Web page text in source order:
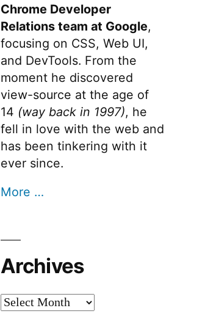
Chrome Developer
Relations team at Google,
focusing on CSS, Web UI,
and DevTools. From the
moment he discovered
view-source at the age of
14 (way back in 1997), he
fell in love with the web and
has been tinkering with it
ever since.
More …
Archives
Archives